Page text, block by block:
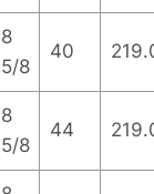
8
5/8
40
8
5/8
44